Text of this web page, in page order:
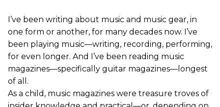
I’ve been writing about music and music gear, in
one form or another, for many decades now. I’ve
been playing music—writing, recording, performing,
for even longer. And I’ve been reading music
magazines—specifically guitar magazines—longest
of all.
As a child, music magazines were treasure troves of